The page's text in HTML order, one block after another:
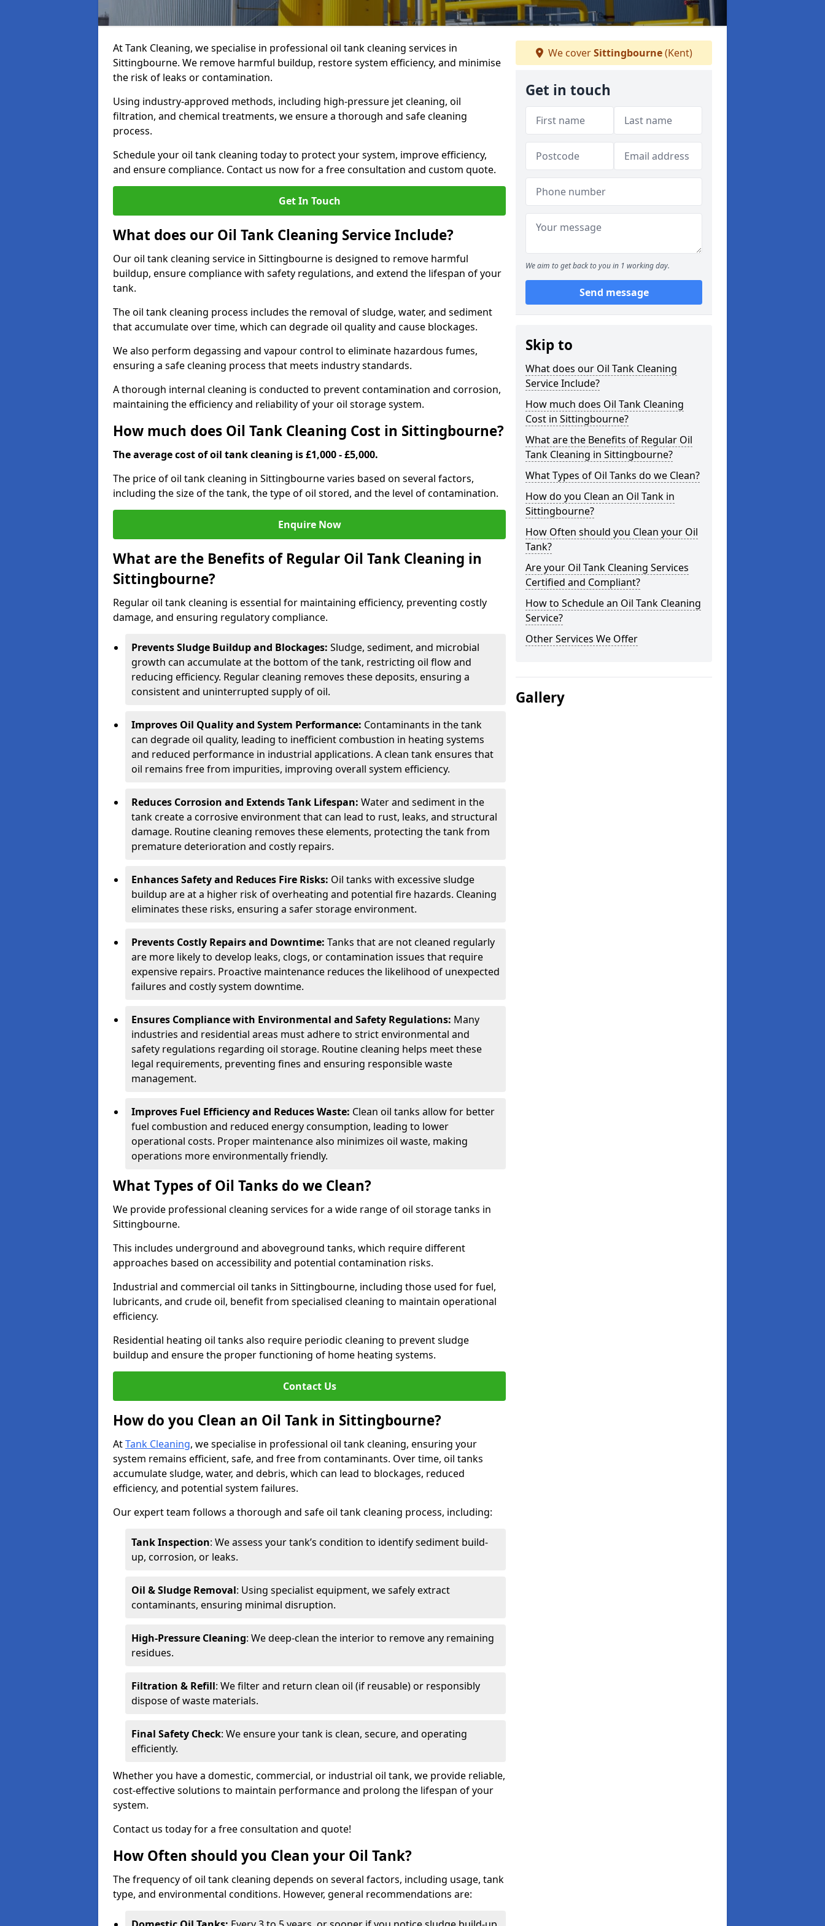
At Tank Cleaning, we specialise in professional oil tank cleaning services in
Sittingbourne. We remove harmful buildup, restore system efficiency, and minimise
the risk of leaks or contamination.
Using industry-approved methods, including high-pressure jet cleaning, oil
filtration, and chemical treatments, we ensure a thorough and safe cleaning
process.
Schedule your oil tank cleaning today to protect your system, improve efficiency,
and ensure compliance. Contact us now for a free consultation and custom quote.
Get In Touch
What does our Oil Tank Cleaning Service Include?
Our oil tank cleaning service in Sittingbourne is designed to remove harmful
buildup, ensure compliance with safety regulations, and extend the lifespan of your
tank.
The oil tank cleaning process includes the removal of sludge, water, and sediment
that accumulate over time, which can degrade oil quality and cause blockages.
We also perform degassing and vapour control to eliminate hazardous fumes,
ensuring a safe cleaning process that meets industry standards.
A thorough internal cleaning is conducted to prevent contamination and corrosion,
maintaining the efficiency and reliability of your oil storage system.
How much does Oil Tank Cleaning Cost in Sittingbourne?
The average cost of oil tank cleaning is £1,000 - £5,000.
The price of oil tank cleaning in Sittingbourne varies based on several factors,
including the size of the tank, the type of oil stored, and the level of contamination.
Enquire Now
What are the Benefits of Regular Oil Tank Cleaning in
Sittingbourne?
Regular oil tank cleaning is essential for maintaining efficiency, preventing costly
damage, and ensuring regulatory compliance.
Prevents Sludge Buildup and Blockages: Sludge, sediment, and microbial
growth can accumulate at the bottom of the tank, restricting oil flow and
reducing efficiency. Regular cleaning removes these deposits, ensuring a
consistent and uninterrupted supply of oil.
Improves Oil Quality and System Performance: Contaminants in the tank
can degrade oil quality, leading to inefficient combustion in heating systems
and reduced performance in industrial applications. A clean tank ensures that
oil remains free from impurities, improving overall system efficiency.
Reduces Corrosion and Extends Tank Lifespan: Water and sediment in the
tank create a corrosive environment that can lead to rust, leaks, and structural
damage. Routine cleaning removes these elements, protecting the tank from
premature deterioration and costly repairs.
Enhances Safety and Reduces Fire Risks: Oil tanks with excessive sludge
buildup are at a higher risk of overheating and potential fire hazards. Cleaning
eliminates these risks, ensuring a safer storage environment.
Prevents Costly Repairs and Downtime: Tanks that are not cleaned regularly
are more likely to develop leaks, clogs, or contamination issues that require
expensive repairs. Proactive maintenance reduces the likelihood of unexpected
failures and costly system downtime.
Ensures Compliance with Environmental and Safety Regulations: Many
industries and residential areas must adhere to strict environmental and
safety regulations regarding oil storage. Routine cleaning helps meet these
legal requirements, preventing fines and ensuring responsible waste
management.
Improves Fuel Efficiency and Reduces Waste: Clean oil tanks allow for better
fuel combustion and reduced energy consumption, leading to lower
operational costs. Proper maintenance also minimizes oil waste, making
operations more environmentally friendly.
What Types of Oil Tanks do we Clean?
We provide professional cleaning services for a wide range of oil storage tanks in
Sittingbourne.
This includes underground and aboveground tanks, which require different
approaches based on accessibility and potential contamination risks.
Industrial and commercial oil tanks in Sittingbourne, including those used for fuel,
lubricants, and crude oil, benefit from specialised cleaning to maintain operational
efficiency.
Residential heating oil tanks also require periodic cleaning to prevent sludge
buildup and ensure the proper functioning of home heating systems.
Contact Us
How do you Clean an Oil Tank in Sittingbourne?
AtTank Cleaning, we specialise in professional oil tank cleaning, ensuring your
system remains efficient, safe, and free from contaminants. Over time, oil tanks
accumulate sludge, water, and debris, which can lead to blockages, reduced
efficiency, and potential system failures.
Our expert team follows a thorough and safe oil tank cleaning process, including:
Tank Inspection: We assess your tank’s condition to identify sediment build-
up, corrosion, or leaks.
Oil & Sludge Removal: Using specialist equipment, we safely extract
contaminants, ensuring minimal disruption.
High-Pressure Cleaning: We deep-clean the interior to remove any remaining
residues.
Filtration & Refill: We filter and return clean oil (if reusable) or responsibly
dispose of waste materials.
Final Safety Check: We ensure your tank is clean, secure, and operating
efficiently.
Whether you have a domestic, commercial, or industrial oil tank, we provide reliable,
cost-effective solutions to maintain performance and prolong the lifespan of your
system.
Contact us today for a free consultation and quote!
How Often should you Clean your Oil Tank?
The frequency of oil tank cleaning depends on several factors, including usage, tank
type, and environmental conditions. However, general recommendations are:
We coverSittingbourne(Kent)
Get in touch
We aim to get back to you in 1 working day.
Send message
Skip to
What does our Oil Tank Cleaning
Service Include?
How much does Oil Tank Cleaning
Cost in Sittingbourne?
What are the Benefits of Regular Oil
Tank Cleaning in Sittingbourne?
What Types of Oil Tanks do we Clean?
How do you Clean an Oil Tank in
Sittingbourne?
How Often should you Clean your Oil
Tank?
Are your Oil Tank Cleaning Services
Certified and Compliant?
How to Schedule an Oil Tank Cleaning
Service?
Other Services We Offer
Gallery